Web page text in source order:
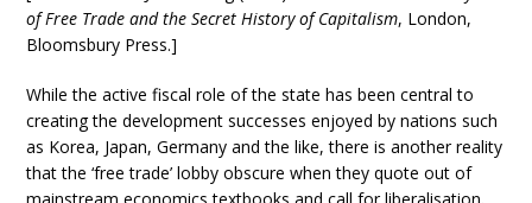
of Free Trade and the Secret History of Capitalism, London,
Bloomsbury Press.]
While the active fiscal role of the state has been central to
creating the development successes enjoyed by nations such
as Korea, Japan, Germany and the like, there is another reality
that the ‘free trade’ lobby obscure when they quote out of